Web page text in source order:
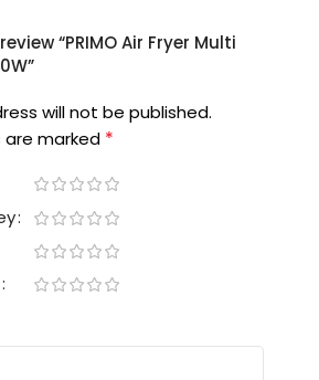
“PRIMO Air Fryer Multi
will not be published.
are marked *